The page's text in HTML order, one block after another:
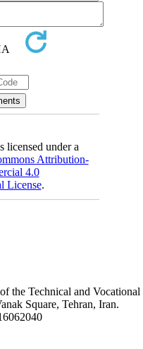
licensed under a
Attribution-
4.0
License.
the Technical and Vocational
Square, Tehran, Iran.